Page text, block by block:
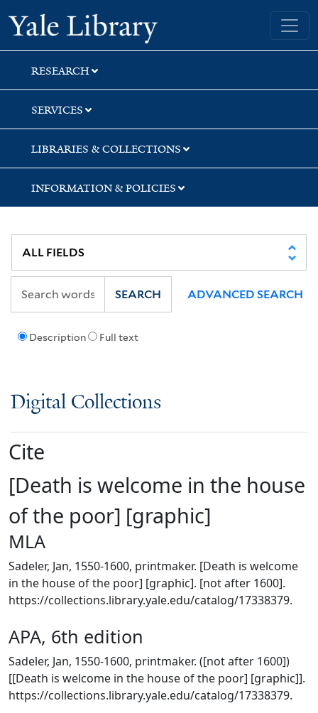
Skip
to
search
Skip
to
main
content
Yale University Library
RESEARCH
SERVICES
LIBRARIES & COLLECTIONS
INFORMATION & POLICIES
Description Full text
SEARCH ADVANCED SEARCH
Digital Collections
Cite
[Death is welcome in the house
of the poor] [graphic]
MLA
Sadeler, Jan, 1550-1600, printmaker. [Death is welcome
in the house of the poor] [graphic]. [not after 1600].
https://collections.library.yale.edu/catalog/17338379.
APA, 6th edition
Sadeler, Jan, 1550-1600, printmaker. ([not after 1600])
[[Death is welcome in the house of the poor] [graphic]].
https://collections.library.yale.edu/catalog/17338379.